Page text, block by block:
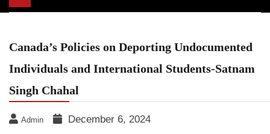
navigation
Canada’s Policies on Deporting Undocumented
Individuals and International Students-Satnam
Singh Chahal
Admin December 6, 2024